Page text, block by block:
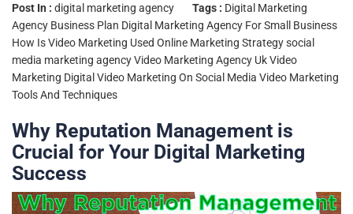
Post In : digital marketing agency Tags : Digital Marketing
Agency Business Plan Digital Marketing Agency For Small Business
How Is Video Marketing Used Online Marketing Strategysocial
media marketing agencyVideo Marketing Agency UkVideo
Marketing Digital Video Marketing On Social Media Video Marketing
Tools And Techniques
Why Reputation Management is
Crucial for Your Digital Marketing
Success